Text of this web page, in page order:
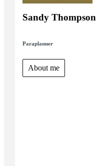
Sandy Thompson
Paraplanner
About me